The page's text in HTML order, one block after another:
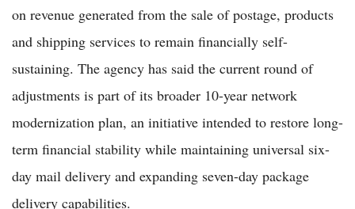
on revenue generated from the sale of postage, products
and shipping services to remain financially self-
sustaining. The agency has said the current round of
adjustments is part of its broader 10-year network
modernization plan, an initiative intended to restore long-
term financial stability while maintaining universal six-
day mail delivery and expanding seven-day package
delivery capabilities.